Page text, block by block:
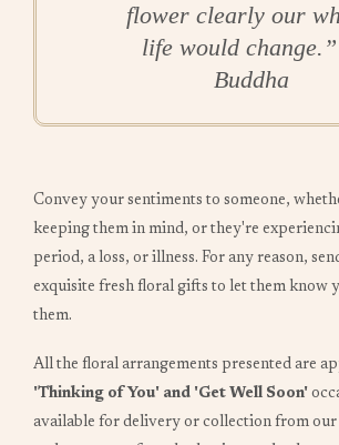
flower clearly our
life would
Buddha
Convey your sentiments to someone,
keeping them in mind, or they're
period, a loss, or illness. For any reason,
exquisite fresh floral gifts to let them know
them.
All the floral arrangements presented are
'Thinking of You' and 'Get Well Soon'
available for delivery or collection from our